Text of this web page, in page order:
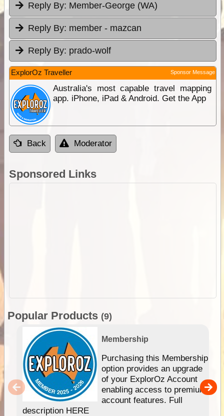
Reply By: Member-George (WA)
Reply By: member - mazcan
Reply By: prado-wolf
ExplorOz Traveller Sponsor Message
Australia's most capable travel mapping
app. iPhone, iPad & Android. Get the App
Back Moderator
Sponsored Links
Popular Products (9)
Membership
Purchasing this Membership
option provides an upgrade
of your ExplorOz Account
enabling access to premium
account features. Full
description HERE